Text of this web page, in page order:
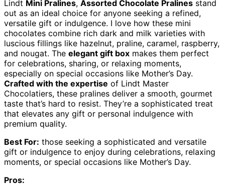
Lindt Mini Pralines, Assorted Chocolate Pralines stand
out as an ideal choice for anyone seeking a refined,
versatile gift or indulgence. I love how these mini
chocolates combine rich dark and milk varieties with
luscious fillings like hazelnut, praline, caramel, raspberry,
and nougat. The elegant gift box makes them perfect
for celebrations, sharing, or relaxing moments,
especially on special occasions like Mother’s Day.
Crafted with the expertise of Lindt Master
Chocolatiers, these pralines deliver a smooth, gourmet
taste that’s hard to resist. They’re a sophisticated treat
that elevates any gift or personal indulgence with
premium quality.
Best For: those seeking a sophisticated and versatile
gift or indulgence to enjoy during celebrations, relaxing
moments, or special occasions like Mother’s Day.
Pros: